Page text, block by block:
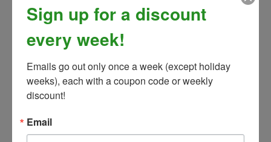
Weaver Contoured Felt Saddle Pad
Our Price:$179.99
Sign up for a discount
every week!
Emails go out only once a week (except holiday
weeks), each with a coupon code or weekly
discount!
Email